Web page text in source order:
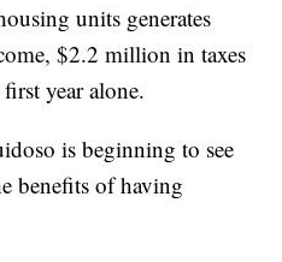
units generates
$2.2 million in taxes
year alone.
is beginning to see
benefits of having